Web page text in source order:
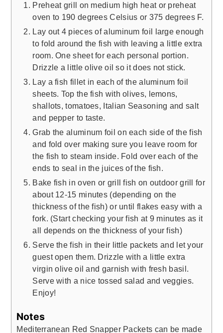
Preheat grill on medium high heat or preheat
oven to 190 degrees Celsius or 375 degrees F.
Lay out 4 pieces of aluminum foil large enough
to fold around the fish with leaving a little extra
room. One sheet for each personal portion.
Drizzle a little olive oil so it does not stick.
Lay a fish fillet in each of the aluminum foil
sheets. Top the fish with olives, lemons,
shallots, tomatoes, Italian Seasoning and salt
and pepper to taste.
Grab the aluminum foil on each side of the fish
and fold over making sure you leave room for
the fish to steam inside. Fold over each of the
ends to seal in the juices of the fish.
Bake fish in oven or grill fish on outdoor grill for
about 12-15 minutes (depending on the
thickness of the fish) or until flakes easy with a
fork. (Start checking your fish at 9 minutes as it
all depends on the thickness of your fish)
Serve the fish in their little packets and let your
guest open them. Drizzle with a little extra
virgin olive oil and garnish with fresh basil.
Serve with a nice tossed salad and veggies.
Enjoy!
Notes
Mediterranean Red Snapper Packets can be made